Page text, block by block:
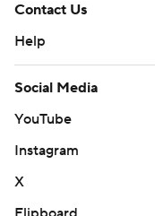
Contact Us
Help
Social Media
YouTube
Instagram
X